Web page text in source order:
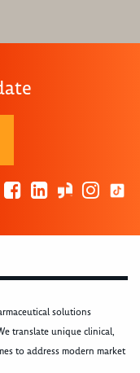
solutions
translate unique clinical,
to address modern market